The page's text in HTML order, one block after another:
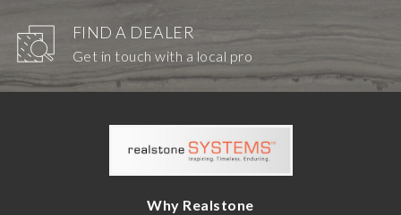
FIND A DEALER
Get in touch with a local pro
Why Realstone